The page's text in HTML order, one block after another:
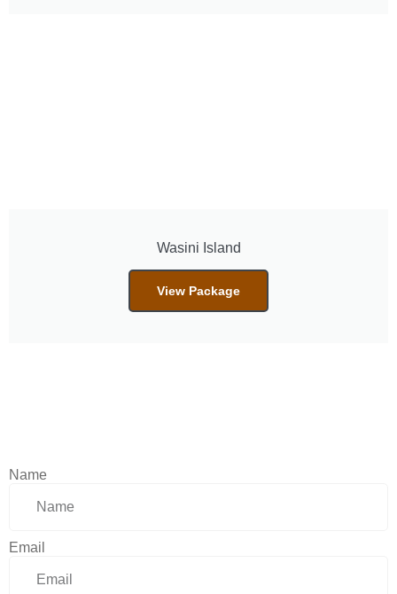
Wasini Island
View Package
Name
Email